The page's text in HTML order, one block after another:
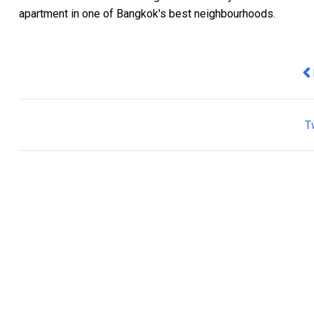
apartment in one of Bangkok's best neighbourhoods.